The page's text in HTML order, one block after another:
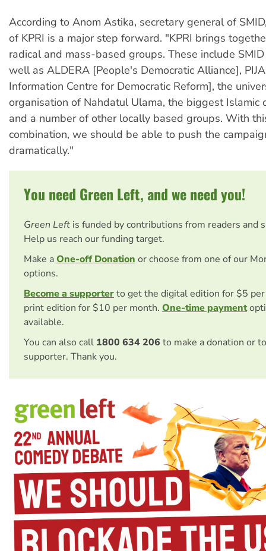
According to Anom Astika, secretary general of
of KPRI is a major step forward. "KPRI brings
radical and mass-based groups. These include
well as ALDERA [People's Democratic Alliance],
Information Centre for Democratic Reform], the
organisation of Nahdatul Ulama, the biggest Islamic
and a number of other locally based groups. With
combination, we should be able to push the
dramatically."
You need Green Left, and we need you!
Green Left is funded by contributions from readers and
Help us reach our funding target.
Make aOne-off Donation or choose from one of our
options.
Become a supporterto get the digital edition for $5
print edition for $10 per month. One-time payment
available.
You can also call 1800 634 206 to make a donation or
supporter. Thank you.